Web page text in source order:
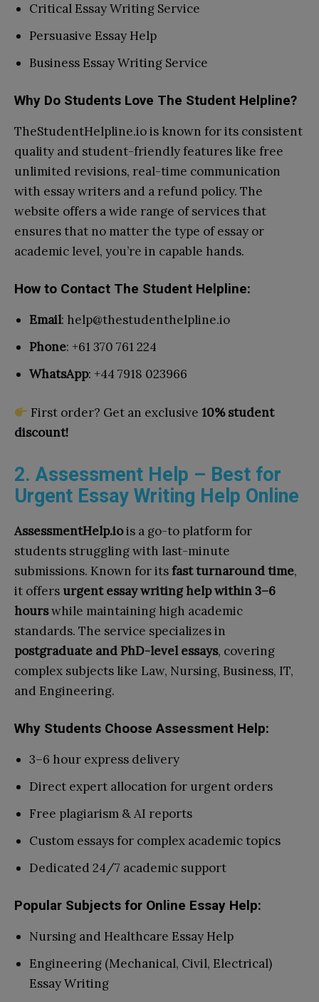
Critical Essay Writing Service
Persuasive Essay Help
Business Essay Writing Service
Why Do Students Love The Student Helpline?
TheStudentHelpline.io is known for its consistent
quality and student-friendly features like free
unlimited revisions, real-time communication
with essay writers and a refund policy. The
website offers a wide range of services that
ensures that no matter the type of essay or
academic level, you’re in capable hands.
How to Contact The Student Helpline:
Email: help@thestudenthelpline.io
Phone: +61 370 761 224
WhatsApp: +44 7918 023966
First order? Get an exclusive10% student
discount!
2. Assessment Help – Best for
Urgent Essay Writing Help Online
AssessmentHelp.iois a go-to platform for
students struggling with last-minute
submissions. Known for itsfast turnaround time,
it offers urgent essay writing help within 3–6
hourswhile maintaining high academic
standards. The service specializes in
postgraduate and PhD-level essays, covering
complex subjects like Law, Nursing, Business, IT,
and Engineering.
Why Students Choose Assessment Help:
3–6 hour express delivery
Direct expert allocation for urgent orders
Free plagiarism & AI reports
Custom essays for complex academic topics
Dedicated 24/7 academic support
Popular Subjects for Online Essay Help:
Nursing and Healthcare Essay Help
Engineering (Mechanical, Civil, Electrical)
Essay Writing